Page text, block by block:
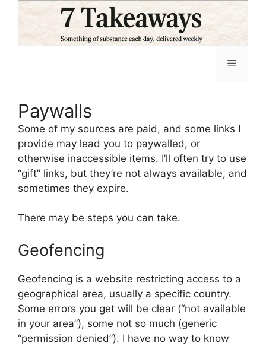
content
Menu
Paywalls
Some of my sources are paid, and some links I
provide may lead you to paywalled, or
otherwise inaccessible items. I’ll often try to use
“gift” links, but they’re not always available, and
sometimes they expire.
There may be steps you can take.
Geofencing
Geofencing is a website restricting access to a
geographical area, usually a specific country.
Some errors you get will be clear (“not available
in your area”), some not so much (generic
“permission denied”). I have no way to know